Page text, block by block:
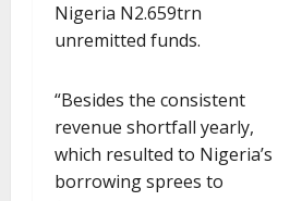
Nigeria N2.659trn
unremitted funds.
“Besides the consistent
revenue shortfall yearly,
which resulted to Nigeria’s
borrowing sprees to